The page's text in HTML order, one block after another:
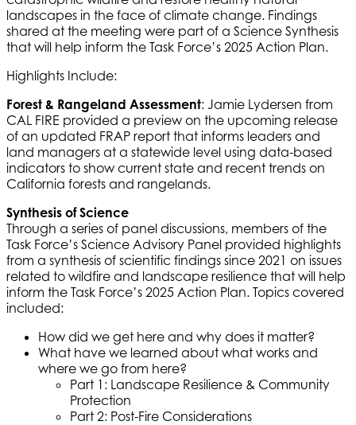
landscapes in the face of climate change. Findings
shared at the meeting were part of a Science Synthesis
that will help inform the Task Force’s 2025 Action Plan.
Highlights Include:
Forest & Rangeland Assessment: Jamie Lydersen from
CAL FIRE provided a preview on the upcoming release
of an updated FRAP report that informs leaders and
land managers at a statewide level using data-based
indicators to show current state and recent trends on
California forests and rangelands.
Synthesis of Science
Through a series of panel discussions, members of the
Task Force’s Science Advisory Panel provided highlights
from a synthesis of scientific findings since 2021 on issues
related to wildfire and landscape resilience that will help
inform the Task Force’s 2025 Action Plan. Topics covered
included:
How did we get here and why does it matter?
What have we learned about what works and
where we go from here?
Part 1: Landscape Resilience & Community
Protection
Part 2: Post-Fire Considerations